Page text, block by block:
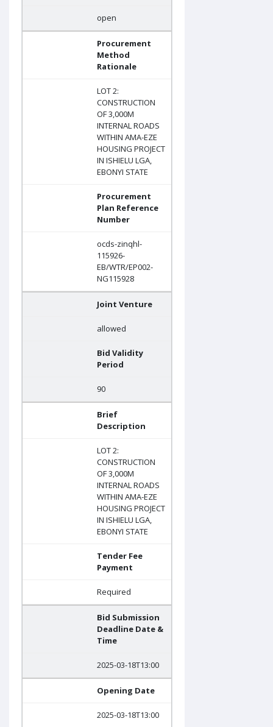
open
Procurement
Method
Rationale
LOT 2:
CONSTRUCTION
OF 3,000M
INTERNAL ROADS
WITHIN AMA-EZE
HOUSING PROJECT
IN ISHIELU LGA,
EBONYI STATE
Procurement
Plan Reference
Number
ocds-zinqhl-
115926-
EB/WTR/EP002-
NG115928
Joint Venture
allowed
Bid Validity
Period
90
Brief
Description
LOT 2:
CONSTRUCTION
OF 3,000M
INTERNAL ROADS
WITHIN AMA-EZE
HOUSING PROJECT
IN ISHIELU LGA,
EBONYI STATE
Tender Fee
Payment
Required
Bid Submission
Deadline Date &
Time
2025-03-18T13:00
Opening Date
2025-03-18T13:00